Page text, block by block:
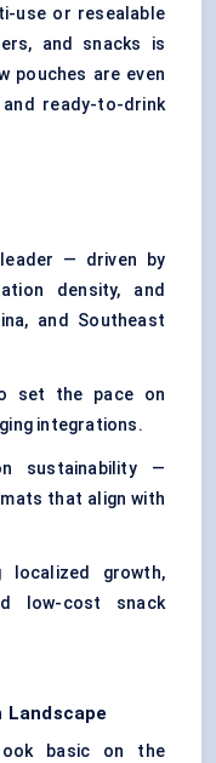
use or resealable
and snacks is
pouches are even
ready-to-drink
— driven by
density, and
and Southeast
set the pace on
integrations.
sustainability —
that align with
growth,
low-cost snack
Landscape
basic on the